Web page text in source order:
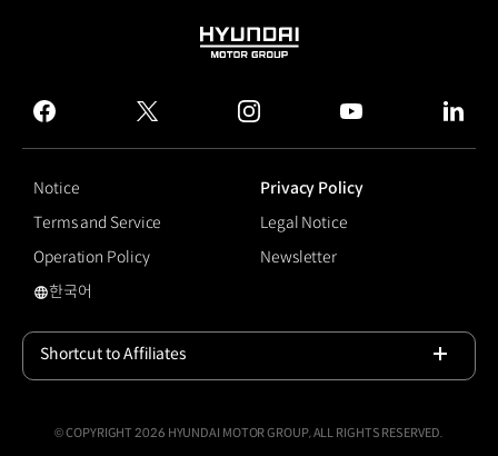
HYUNDAI
GROUP
facebook
twitter instagram
Notice
Privacy Policy
Terms and Service
Legal Notice
Operation Policy
Newsletter
#NEXO
한국어
Shortcut to Affiliates
© COPYRIGHT 2026 HYUNDAI MOTOR GROUP, ALL RIGHTS RESERVED.